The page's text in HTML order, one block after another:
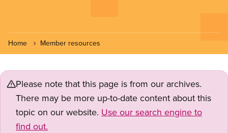
Home Member resources
Please note that this page is from our archives.
There may be more up-to-date content about this
topic on our website. Use our search engine to
find out.